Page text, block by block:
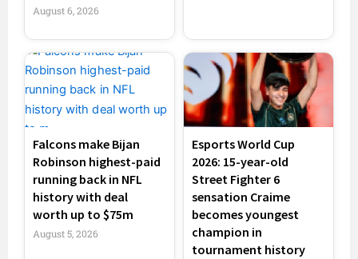
August 6, 2026
Falcons make Bijan
Robinson highest-paid
running back in NFL
history with deal
worth up to $75m
August 5, 2026
Esports World Cup
2026: 15-year-old
Street Fighter 6
sensation Craime
becomes youngest
champion in
tournament history